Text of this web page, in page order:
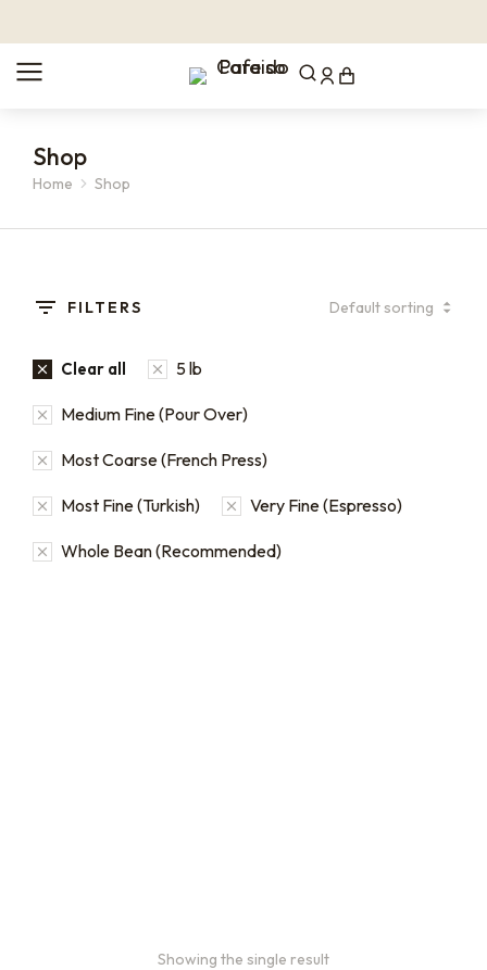
Shop
You are here:
Home Shop
FILTERS
Clear all 5 lb
Medium Fine (Pour Over)
Most Coarse (French Press)
Most Fine (Turkish) Very Fine (Espresso)
Whole Bean (Recommended)
Showing the single result